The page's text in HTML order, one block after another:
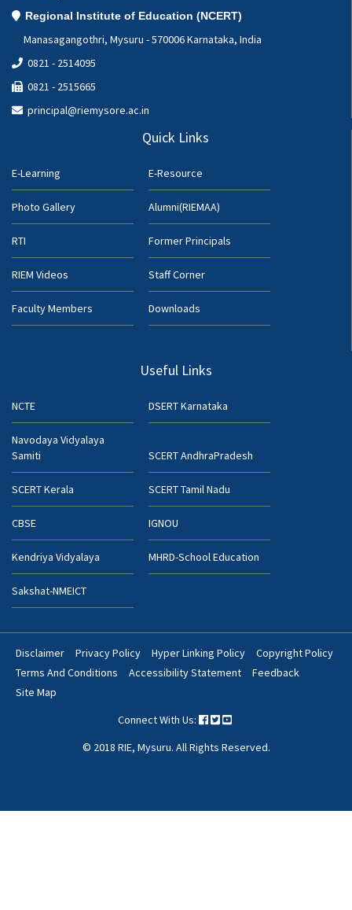
Regional Institute of Education (NCERT)
Manasagangothri, Mysuru - 570006 Karnataka, India
0821 - 2514095
0821 - 2515665
principal@riemysore.ac.in
Quick Links
E-Learning E-Resource
Photo Gallery Alumni(RIEMAA)
RTI Former Principals
RIEM Videos Staff Corner
Faculty Members Downloads
Useful Links
NCTE DSERT Karnataka
Navodaya Vidyalaya
Samiti
SCERT AndhraPradesh
SCERT Kerala SCERT Tamil Nadu
CBSE IGNOU
Kendriya Vidyalaya MHRD-School Education
Sakshat-NMEICT
Footer
Bottom
Disclaimer Privacy Policy Hyper Linking Policy
Copyright Policy
Terms And Conditions
Accessibility Statement
Feedback
Site Map
Connect With Us:
© 2018 RIE, Mysuru. All Rights Reserved.